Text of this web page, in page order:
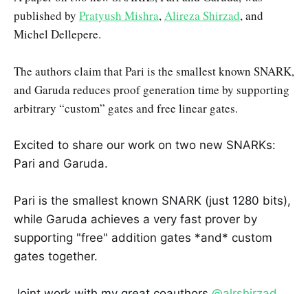
published by Pratyush Mishra,Alireza Shirzad, and
Michel Dellepere.
The authors claim that Pari is the smallest known SNARK,
and Garuda reduces proof generation time by supporting
arbitrary “custom” gates and free linear gates.
Excited to share our work on two new SNARKs:
Pari and Garuda.
Pari is the smallest known SNARK (just 1280 bits),
while Garuda achieves a very fast prover by
supporting "free" addition gates *and* custom
gates together.